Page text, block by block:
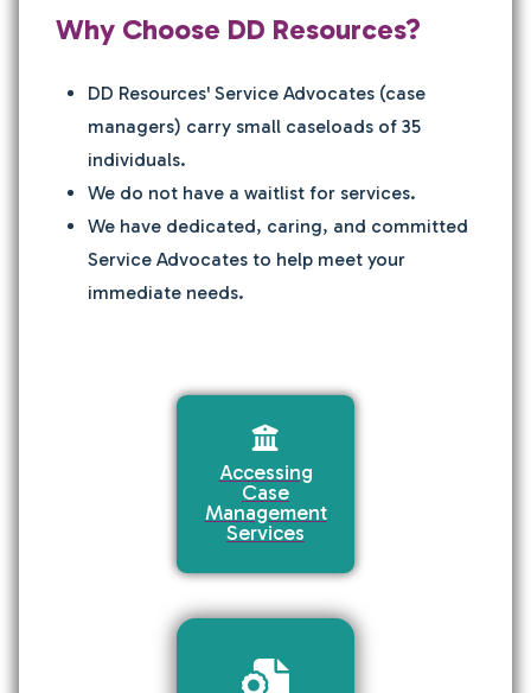
Why Choose DD Resources?
DD Resources' Service Advocates (case
managers) carry small caseloads of 35
individuals.
We do not have a waitlist for services.
We have dedicated, caring, and committed
Service Advocates to help meet your
immediate needs.
Accessing
Case
Management
Services